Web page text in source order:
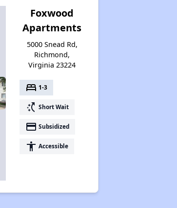
Foxwood
Apartments
5000 Snead Rd,
Richmond,
Virginia 23224
bed 1-3
switch_access_shortcut Short Wait
payment Subsidized
accessibility Accessible